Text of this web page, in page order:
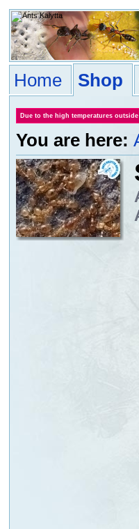
Home Shop
Due to the high temperatures
You are here: